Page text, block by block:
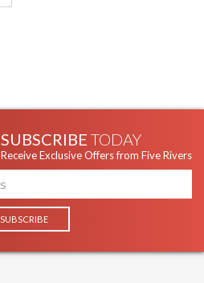
SUBSCRIBE TODAY
Receive Exclusive Offers from Five Rivers